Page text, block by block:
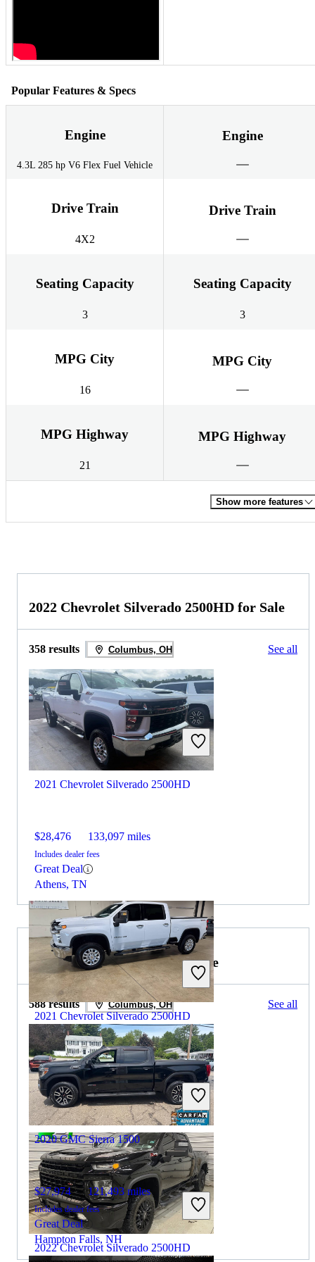
Popular Features & Specs
Engine
4.3L 285 hp V6 Flex Fuel Vehicle
Engine
Drive Train
4X2
Drive Train
Seating Capacity
3
Seating Capacity
3
MPG City
16
MPG City
MPG Highway
21
MPG Highway
Show more features
2022 Chevrolet Silverado 2500HD for Sale
358 results Columbus, OH See all
2021 Chevrolet Silverado 2500HD
$28,476 133,097 miles
Includes dealer fees
Great Deal
Athens, TN
2021 Chevrolet Silverado 2500HD
$43,590 91,230 miles
Includes dealer fees
Great Deal
Crete, IL
2022 Chevrolet Silverado 2500HD
2021 GMC Sierra 1500 for Sale
588 results Columbus, OH See all
2020 GMC Sierra 1500
$27,974 121,493 miles
Includes dealer fees
Great Deal
Hampton Falls, NH